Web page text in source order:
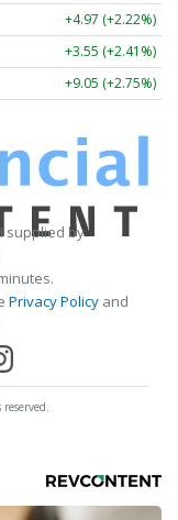
+4.97 (+2.22%)
+3.55 (+2.41%)
+9.05 (+2.75%)
supplied by
Privacy Policy and